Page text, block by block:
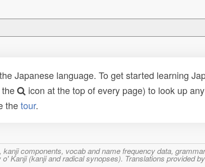
Japanese language. To get started learning
icon at the top of every page) to look up
thetour.
components, vocab and name frequency data,
Kanji (kanji and radical synopses). Translations provided